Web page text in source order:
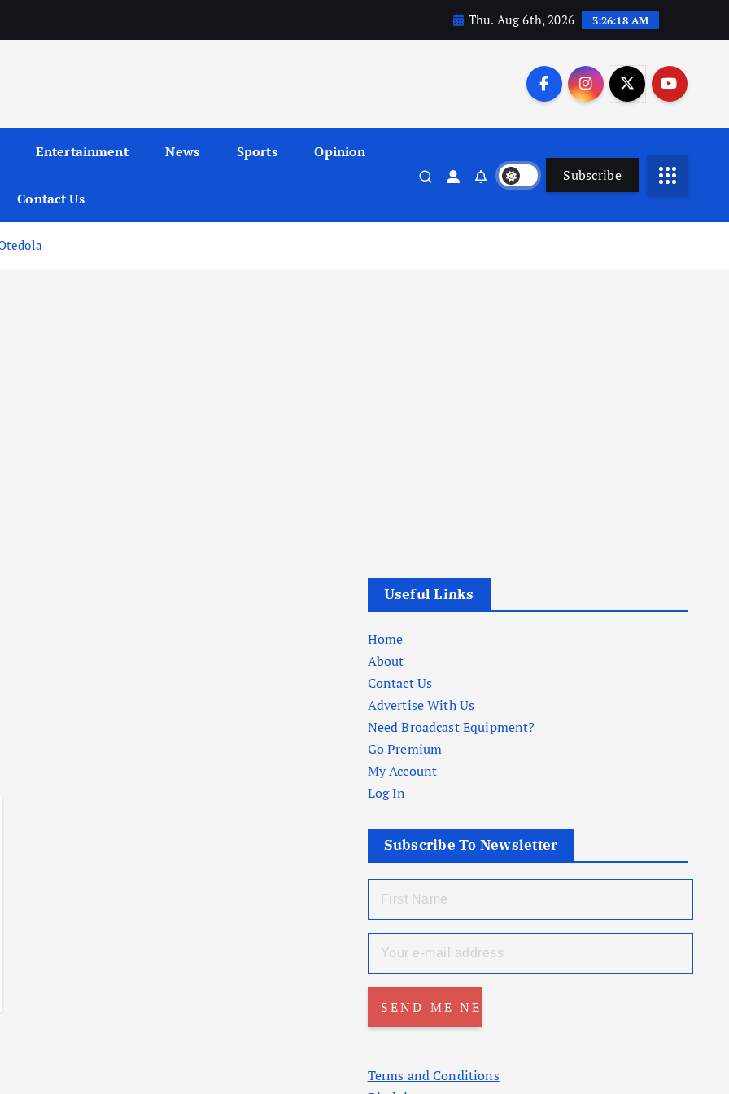
Thu. Aug 6th, 2026 3:26:19 AM
Entertainment News Sports Opinion
Contact Us
Subscribe
Useful Links
Home
About
Contact Us
Advertise With Us
Need Broadcast Equipment?
Go Premium
My Account
Log In
Subscribe To Newsletter
Terms and Conditions